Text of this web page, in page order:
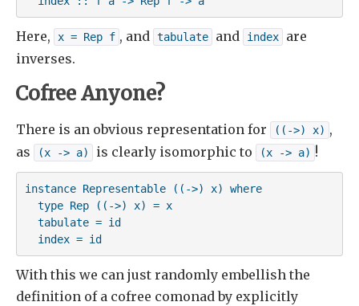
Here, x = Rep f , and tabulate and index
are
inverses.
Cofree Anyone?
There is an obvious representation for ((->) x) ,
as
(x -> a) is clearly isomorphic to (x -> a) !
instance Representable ((->) x) where
  type Rep ((->) x) = x
  tabulate = id
  index = id
With this we can just randomly embellish the
definition of a cofree comonad by explicitly